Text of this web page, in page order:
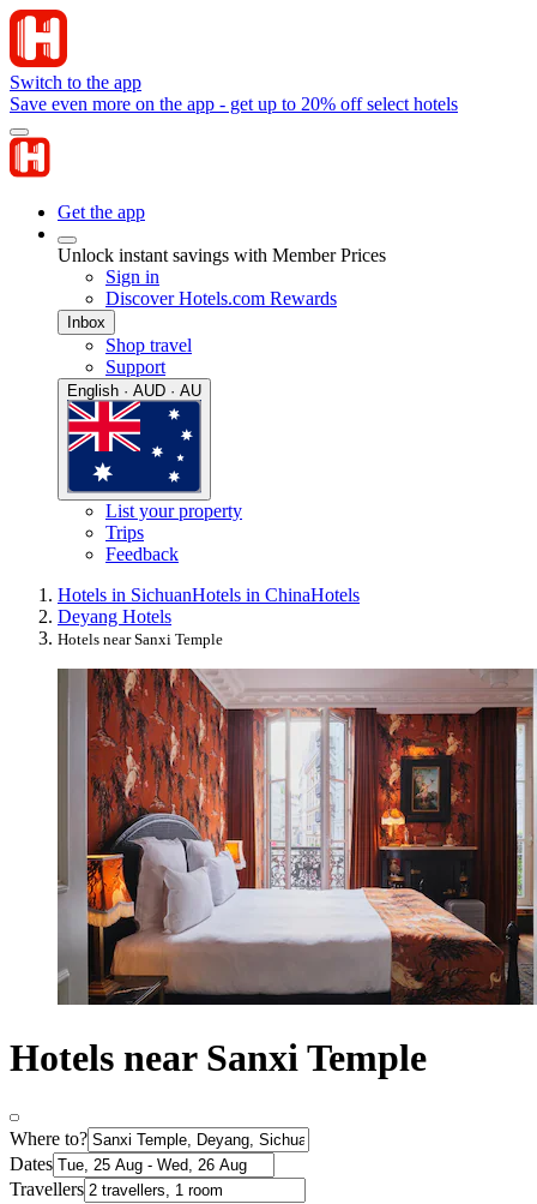
Switch to the app
Save even more on the app - get up to 20% off select hotels
Get the app
Unlock instant savings with Member Prices
Sign in
Discover Hotels.com Rewards
Inbox
Shop travel
Support
English · AUD · AU
List your property
Trips
Feedback
Hotels in SichuanHotels in ChinaHotels
Deyang Hotels
Hotels near Sanxi Temple
Hotels near Sanxi Temple
Where to?
Dates
Travellers